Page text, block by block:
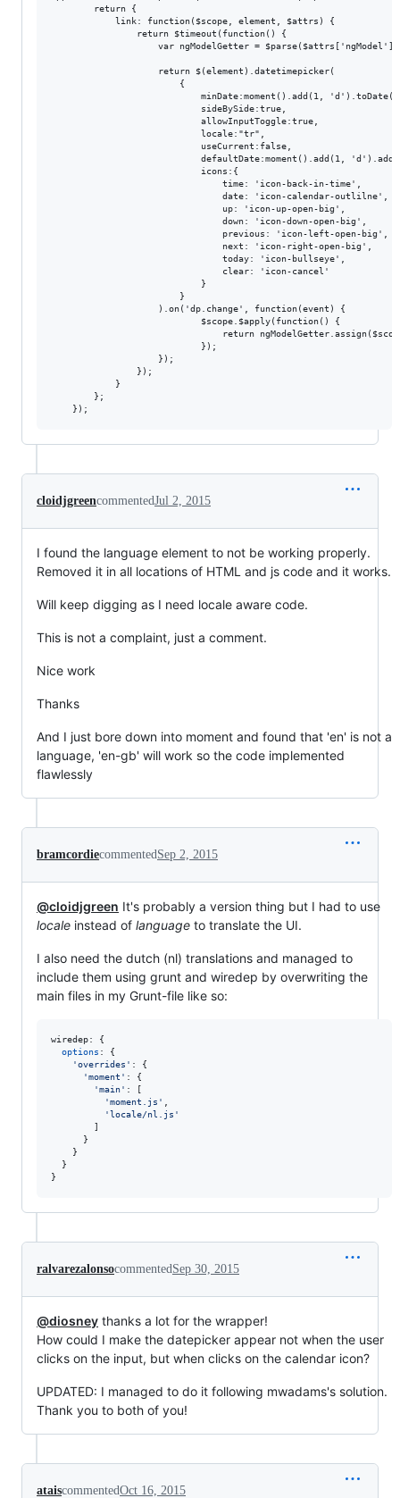
        return {
            link: function($scope, element, $attrs) {
                return $timeout(function() {
var ngModelGetter =
                    return $(element).datetimepicker(
                        {
minDate:moment().add(1,
                            sideBySide:true,
                            allowInputToggle:true,
                            locale:"tr",
                            useCurrent:false,
defaultDate:moment().add(1,
                            icons:{
                                time: 'icon-back-in-time',
                                date: 'icon-calendar-outlilne',
                                up: 'icon-up-open-big',
                                down: 'icon-down-open-big',
                                previous: 'icon-left-open-big',
                                next: 'icon-right-open-big',
                                today: 'icon-bullseye',
                                clear: 'icon-cancel'
                            }
                        }
                    ).on('dp.change', function(event) {
                            $scope.$apply(function() {
return
                            });
                    });
                });
            }
        };
cloidjgreencommentedJul 2, 2015
I found the language element to not be working properly.
Removed it in all locations of HTML and js code and it works.
Will keep digging as I need locale aware code.
This is not a complaint, just a comment.
Nice work
Thanks
And I just bore down into moment and found that 'en' is not a
language, 'en-gb' will work so the code implemented
flawlessly
bramcordiecommentedSep 2, 2015
@cloidjgreen It's probably a version thing but I had to use
locale instead of language to translate the UI.
I also need the dutch (nl) translations and managed to
include them using grunt and wiredep by overwriting the
main files in my Grunt-file like so:
wiredep: {
options : {
'overrides' : {
'moment' : {
'main' :
[
'moment.js'
'locale/nl.js'
]
}
}
}
}
ralvarezalonsocommentedSep 30, 2015
@diosney thanks a lot for the wrapper!
How could I make the datepicker appear not when the user
clicks on the input, but when clicks on the calendar icon?
UPDATED: I managed to do it following mwadams's solution.
Thank you to both of you!
ataiscommentedOct 16, 2015